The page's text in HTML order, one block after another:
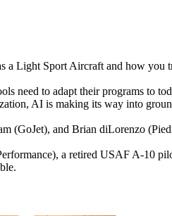
Light Sport Aircraft and how you
to adapt their programs to
AI is making its way into
and Brian diLorenzo
a retired USAF A-10